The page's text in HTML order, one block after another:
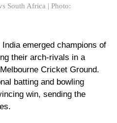
South Africa | Photo:
emerged champions of
their arch-rivals in a
Cricket Ground.
batting and bowling
win, sending the